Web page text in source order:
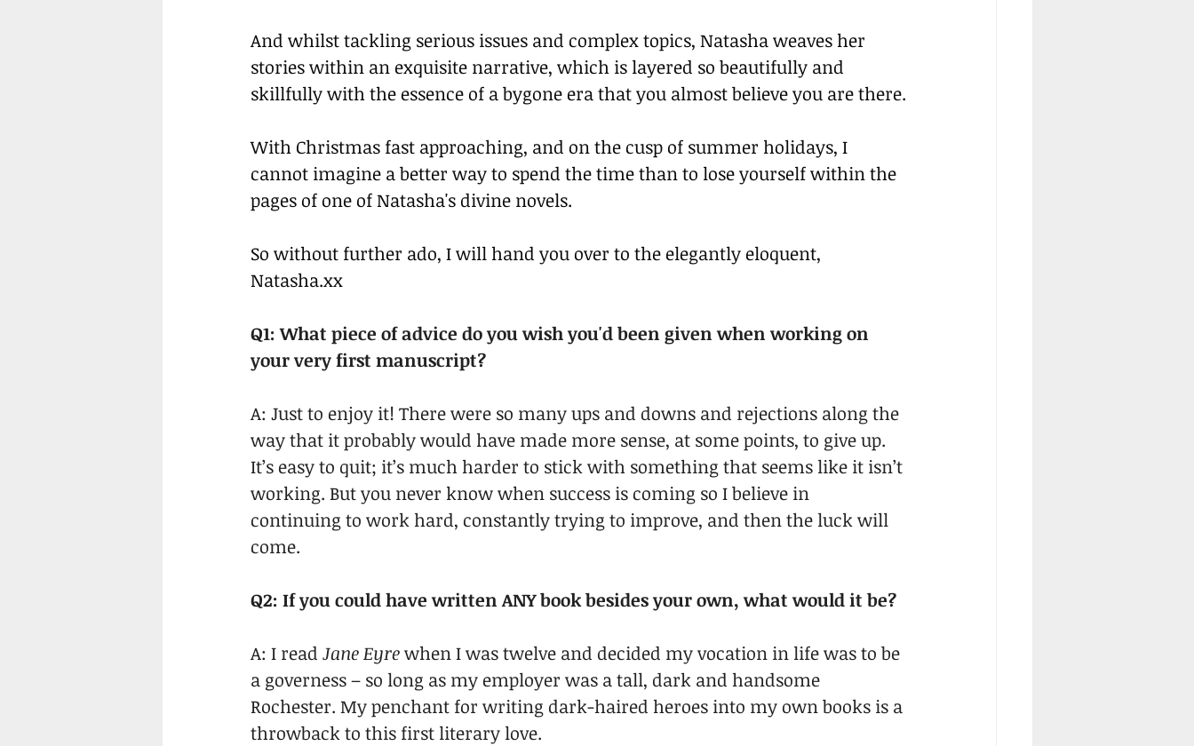
And whilst tackling serious issues and complex topics, Natasha weaves her
stories within an exquisite narrative, which is layered so beautifully and
skillfully with the essence of a bygone era that you almost believe you are there.
With Christmas fast approaching, and on the cusp of summer holidays, I
cannot imagine a better way to spend the time than to lose yourself within the
pages of one of Natasha's divine novels.
So without further ado, I will hand you over to the elegantly eloquent,
Natasha.xx
Q1: What piece of advice do you wish you'd been given when working on
your very first manuscript?
A: Just to enjoy it! There were so many ups and downs and rejections along the
way that it probably would have made more sense, at some points, to give up.
It’s easy to quit; it’s much harder to stick with something that seems like it isn’t
working. But you never know when success is coming so I believe in
continuing to work hard, constantly trying to improve, and then the luck will
come.
Q2: If you could have written ANY book besides your own, what would it be?
A: I read Jane Eyre when I was twelve and decided my vocation in life was to be
a governess – so long as my employer was a tall, dark and handsome
Rochester. My penchant for writing dark-haired heroes into my own books is a
throwback to this first literary love.